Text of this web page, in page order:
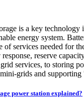
is a key technology
energy system.
of services needed for
reserve
services, to storing
grids and
power station explained?